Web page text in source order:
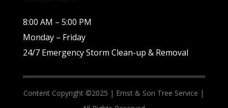
8:00 AM – 5:00 PM
Monday – Friday
24/7 Emergency Storm Clean-up & Removal
Content Copyright ©2025 | Ernst & Son Tree Service |